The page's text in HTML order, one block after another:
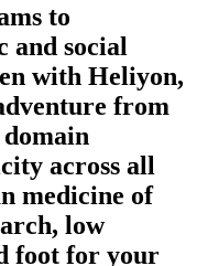
to
and social
with Heliyon,
from
across all
medicine of
low
foot for your